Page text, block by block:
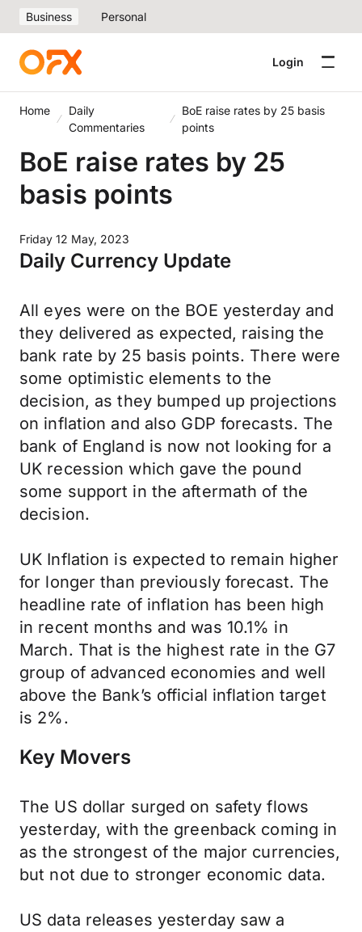
Business Personal
Login
Home
Daily
Commentaries
BoE raise rates by 25 basis
points
BoE raise rates by 25
basis points
Friday 12 May, 2023
Daily Currency Update
All eyes were on the BOE yesterday and
they delivered as expected, raising the
bank rate by 25 basis points. There were
some optimistic elements to the
decision, as they bumped up projections
on inflation and also GDP forecasts. The
bank of England is now not looking for a
UK recession which gave the pound
some support in the aftermath of the
decision.
UK Inflation is expected to remain higher
for longer than previously forecast. The
headline rate of inflation has been high
in recent months and was 10.1% in
March. That is the highest rate in the G7
group of advanced economies and well
above the Bank’s official inflation target
is 2%.
Key Movers
The US dollar surged on safety flows
yesterday, with the greenback coming in
as the strongest of the major currencies,
but not due to stronger economic data.
US data releases yesterday saw a